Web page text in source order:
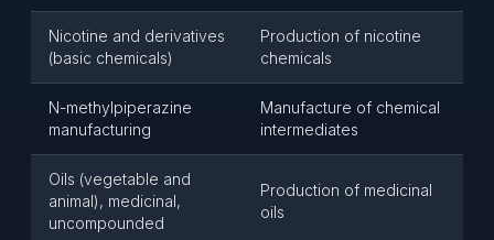
Nicotine and derivatives
(basic chemicals)
Production of nicotine
chemicals
N-methylpiperazine
manufacturing
Manufacture of chemical
intermediates
Oils (vegetable and
animal), medicinal,
uncompounded
Production of medicinal
oils